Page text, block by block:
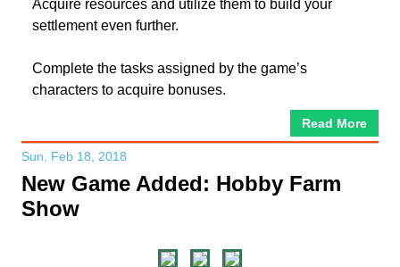
Acquire resources and utilize them to build your
settlement even further.
Complete the tasks assigned by the game’s
characters to acquire bonuses.
Read More
Sun, Feb 18, 2018
New Game Added: Hobby Farm
Show